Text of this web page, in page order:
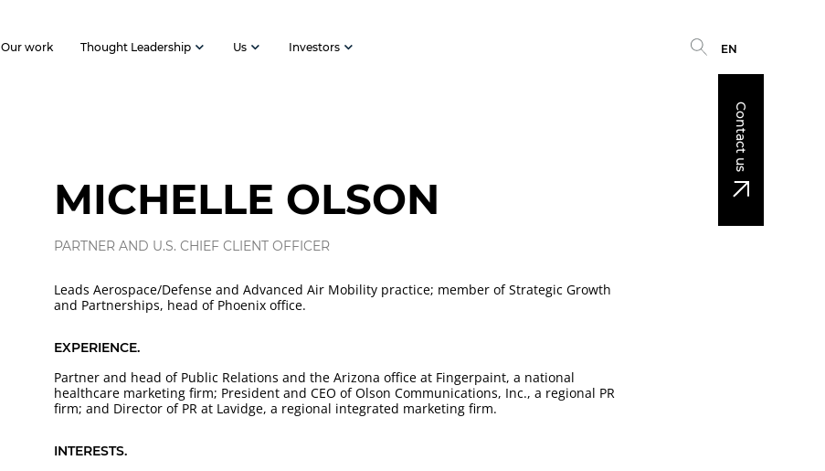
Our work Thought Leadership Us Investors EN
Contact us
MICHELLE OLSON
PARTNER AND U.S. CHIEF CLIENT OFFICER
Leads Aerospace/Defense and Advanced Air Mobility practice; member of Strategic Growth
and Partnerships, head of Phoenix office.
EXPERIENCE.
Partner and head of Public Relations and the Arizona office at Fingerpaint, a national
healthcare marketing firm; President and CEO of Olson Communications, Inc., a regional PR
firm; and Director of PR at Lavidge, a regional integrated marketing firm.
INTERESTS.